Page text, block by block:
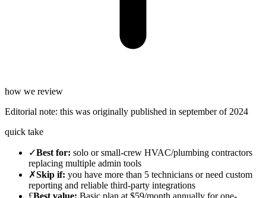
how we review
Editorial note: this was originally published in september of 2024
quick take
✓Best for: solo or small-crew HVAC/plumbing contractors
replacing multiple admin tools
✗Skip if: you have more than 5 technicians or need custom
reporting and reliable third-party integrations
£Best value: Basic plan at $59/month annually for one-